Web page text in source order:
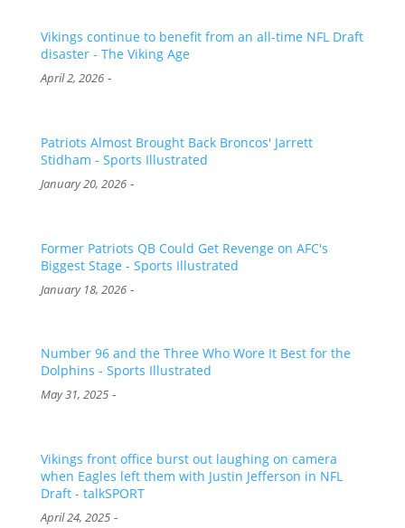
Vikings continue to benefit from an all-time NFL Draft
disaster - The Viking Age
April 2, 2026-
Patriots Almost Brought Back Broncos' Jarrett
Stidham - Sports Illustrated
January 20, 2026-
Former Patriots QB Could Get Revenge on AFC's
Biggest Stage - Sports Illustrated
January 18, 2026-
Number 96 and the Three Who Wore It Best for the
Dolphins - Sports Illustrated
May 31, 2025-
Vikings front office burst out laughing on camera
when Eagles left them with Justin Jefferson in NFL
Draft - talkSPORT
April 24, 2025-